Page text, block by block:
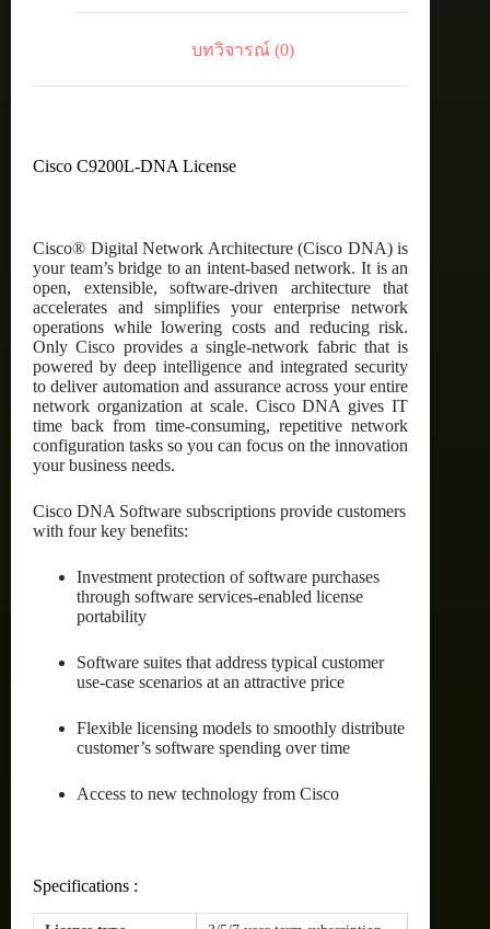
Essentials,
Year
บทวิจารณ์ (0)
Cisco C9200L-DNA License
Cisco® Digital Network Architecture (Cisco DNA) is
your team’s bridge to an intent-based network. It is an
open, extensible, software-driven architecture that
accelerates and simplifies your enterprise network
operations while lowering costs and reducing risk.
Only Cisco provides a single-network fabric that is
powered by deep intelligence and integrated security
to deliver automation and assurance across your entire
network organization at scale. Cisco DNA gives IT
time back from time-consuming, repetitive network
configuration tasks so you can focus on the innovation
your business needs.
Cisco DNA Software subscriptions provide customers
with four key benefits:
Investment protection of software purchases
through software services-enabled license
portability
Software suites that address typical customer
use-case scenarios at an attractive price
Flexible licensing models to smoothly distribute
customer’s software spending over time
Access to new technology from Cisco
Specifications :